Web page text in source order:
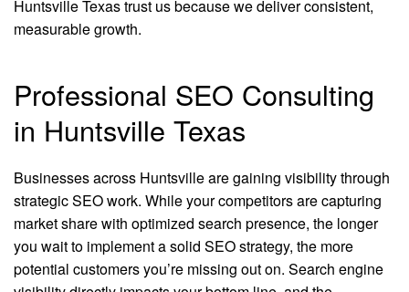
Huntsville Texas trust us because we deliver consistent,
measurable growth.
Professional SEO Consulting
in Huntsville Texas
Businesses across Huntsville are gaining visibility through
strategic SEO work. While your competitors are capturing
market share with optimized search presence, the longer
you wait to implement a solid SEO strategy, the more
potential customers you’re missing out on. Search engine